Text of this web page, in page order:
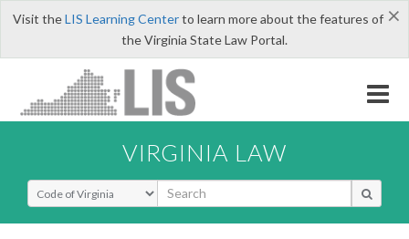
×
Visit theLIS Learning Centerto learn more about the features of
the Virginia State Law Portal.
VIRGINIA LAW
Select Search Type